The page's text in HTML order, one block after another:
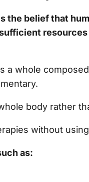
the belief that
a whole
body rather
without
as: